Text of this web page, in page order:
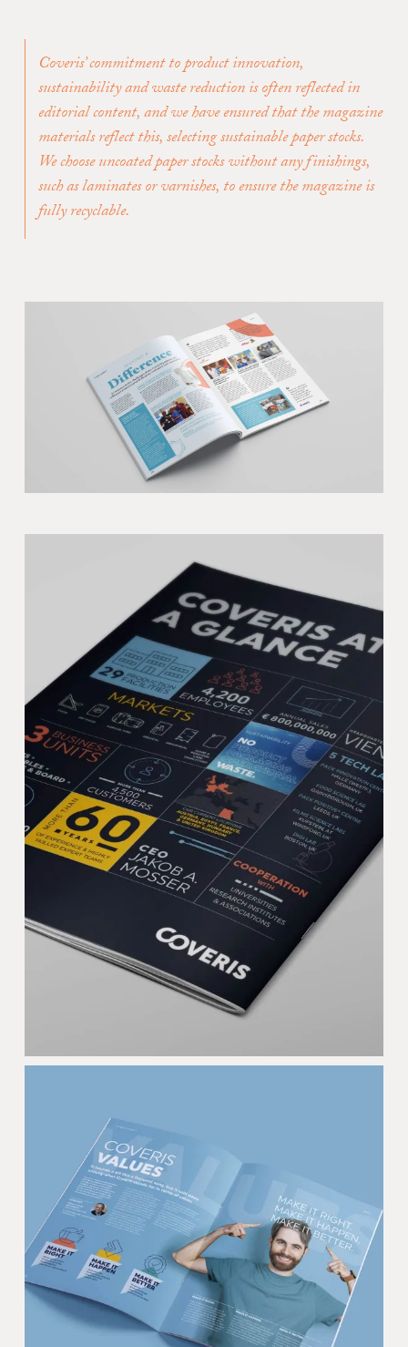
Coveris’ commitment to product innovation,
sustainability and waste reduction is often reflected in
editorial content, and we have ensured that the magazine
materials reflect this, selecting sustainable paper stocks.
We choose uncoated paper stocks without any finishings,
such as laminates or varnishes, to ensure the magazine is
fully recyclable.